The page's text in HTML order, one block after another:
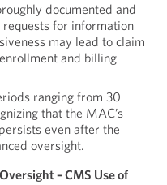
documented and
for information
may lead to claim
and billing
ranging from 30
that the MAC’s
even after the
oversight.
– CMS Use of